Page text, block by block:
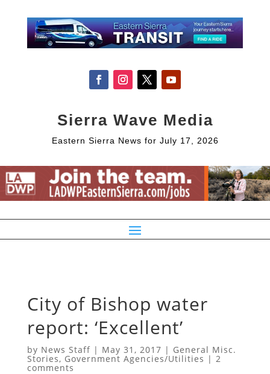
Sierra Wave Media
Eastern Sierra News for July 17, 2026
City of Bishop water
report: ‘Excellent’
by News Staff| May 31, 2017 | General Misc.
Stories, Government Agencies/Utilities | 2
comments